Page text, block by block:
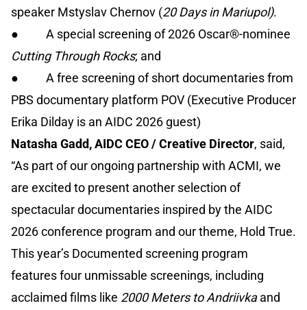
speaker Mstyslav Chernov (20 Days in Mariupol).
● A special screening of 2026 Oscar®-nominee
Cutting Through Rocks; and
● A free screening of short documentaries from
PBS documentary platform POV (Executive Producer
Erika Dilday is an AIDC 2026 guest)
Natasha Gadd, AIDC CEO / Creative Director, said,
“As part of our ongoing partnership with ACMI, we
are excited to present another selection of
spectacular documentaries inspired by the AIDC
2026 conference program and our theme, Hold True.
This year’s Documented screening program
features four unmissable screenings, including
acclaimed films like 2000 Meters to Andriivkaand